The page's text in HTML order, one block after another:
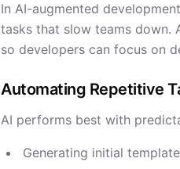
In AI-augmented
tasks that slow teams down.
so developers can focus on
Automating Repetitive
AI performs best with
Generating initial